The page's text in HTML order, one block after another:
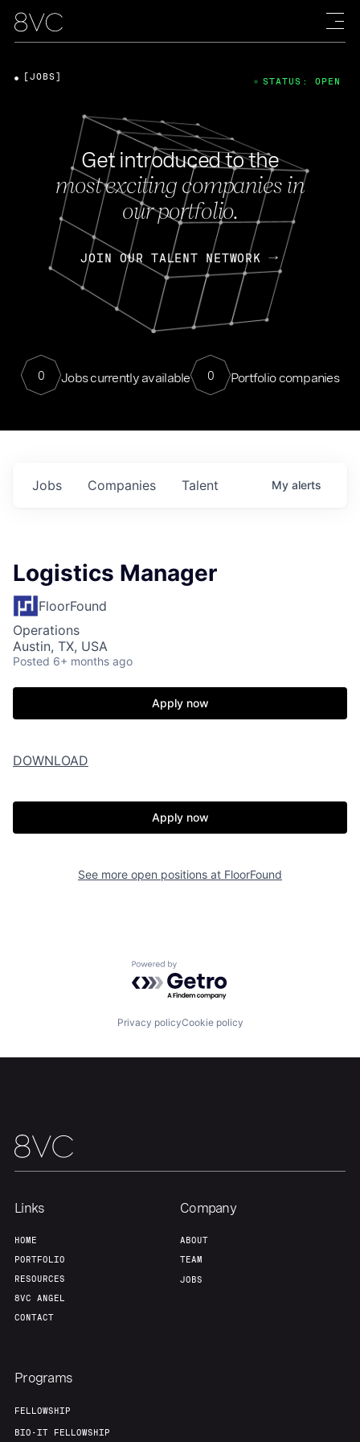
Home Resources
Portfolio
Our Thesis
Get introduced to the
most exciting companies in
our portfolio.
JOIN OUR TALENT NETWORK
0 Jobs currently available 0 Portfolio companies
[JOBS] STATUS: OPEN
Jobs Companies Talent My alerts
Logistics Manager
FloorFound
Operations
Austin, TX, USA
Posted 6+ months ago
Apply now
DOWNLOAD
Apply now
See more open positions at FloorFound
Powered by Getro.com
Privacy policyCookie policy
Links
HOME
PORTFOLIO
RESOURCES
8VC ANGEL
CONTACT
Company
ABOUT
TEAM
JOBS
Programs
FELLOWSHIP
BIO-IT FELLOWSHIP